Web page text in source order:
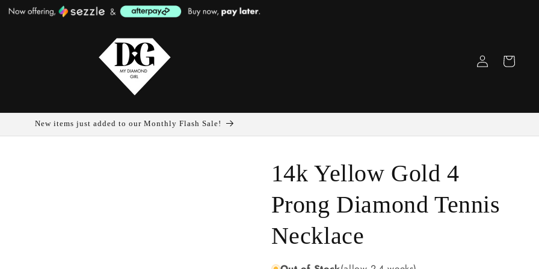
Log
in
Cart
New items just added to our Monthly Flash Sale!
14k Yellow Gold 4
Prong Diamond Tennis
Necklace